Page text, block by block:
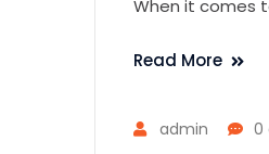
When it comes
Read More
admin 0